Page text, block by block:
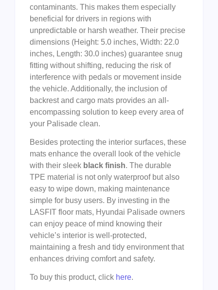
contaminants. This makes them especially
beneficial for drivers in regions with
unpredictable or harsh weather. Their precise
dimensions (Height: 5.0 inches, Width: 22.0
inches, Length: 30.0 inches) guarantee snug
fitting without shifting, reducing the risk of
interference with pedals or movement inside
the vehicle. Additionally, the inclusion of
backrest and cargo mats provides an all-
encompassing solution to keep every area of
your Palisade clean.
Besides protecting the interior surfaces, these
mats enhance the overall look of the vehicle
with their sleek black finish. The durable
TPE material is not only waterproof but also
easy to wipe down, making maintenance
simple for busy users. By investing in the
LASFIT floor mats, Hyundai Palisade owners
can enjoy peace of mind knowing their
vehicle’s interior is well-protected,
maintaining a fresh and tidy environment that
enhances driving comfort and safety.
To buy this product, click here.